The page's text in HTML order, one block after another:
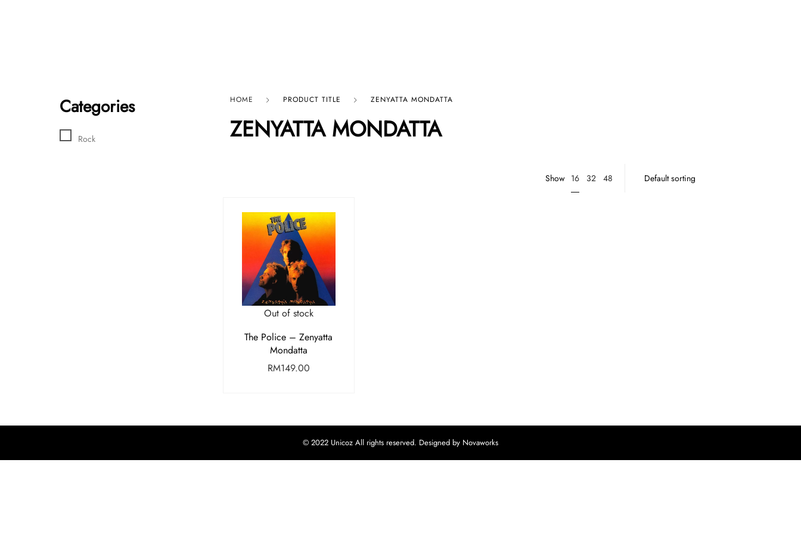
Categories
Rock
HOME PRODUCT TITLE ZENYATTA MONDATTA
ZENYATTA MONDATTA
Show 16 32 48
Out of stock
The Police – Zenyatta
Mondatta
RM149.00
© 2022 Unicoz All rights reserved. Designed by Novaworks